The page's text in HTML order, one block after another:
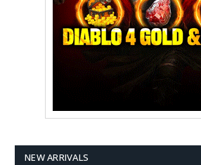
NEW ARRIVALS